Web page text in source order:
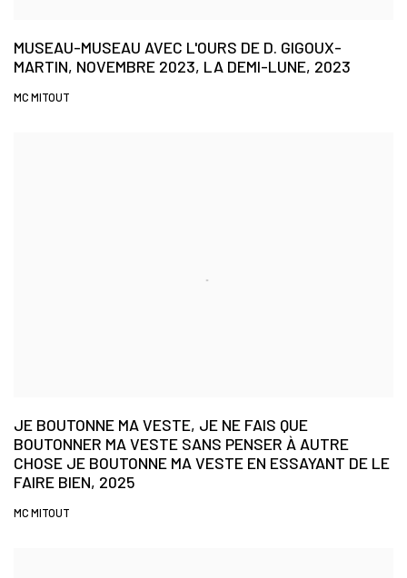
MUSEAU-MUSEAU AVEC L'OURS DE D. GIGOUX-
MARTIN, NOVEMBRE 2023, LA DEMI-LUNE, 2023
MC MITOUT
JE BOUTONNE MA VESTE, JE NE FAIS QUE
BOUTONNER MA VESTE SANS PENSER À AUTRE
CHOSE JE BOUTONNE MA VESTE EN ESSAYANT DE LE
FAIRE BIEN, 2025
MC MITOUT